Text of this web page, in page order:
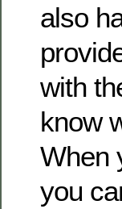
also
with
know
When
you